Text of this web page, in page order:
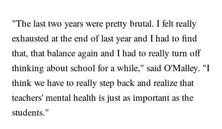
"The last two years were pretty brutal. I felt really
exhausted at the end of last year and I had to find
that, that balance again and I had to really turn off
thinking about school for a while," said O'Malley. "I
think we have to really step back and realize that
teachers' mental health is just as important as the
students."